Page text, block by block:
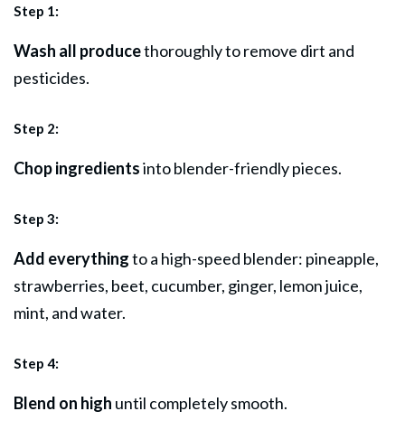
Step 1:
Wash all producethoroughly to remove dirt and
pesticides.
Step 2:
Chop ingredientsinto blender-friendly pieces.
Step 3:
Add everythingto a high-speed blender: pineapple,
strawberries, beet, cucumber, ginger, lemon juice,
mint, and water.
Step 4:
Blend on high until completely smooth.